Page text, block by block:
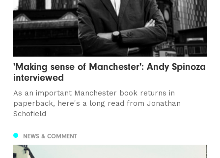
'Making sense of Manchester': Andy Spinoza
interviewed
As an important Manchester book returns in
paperback, here's a long read from Jonathan
Schofield
NEWS & COMMENT